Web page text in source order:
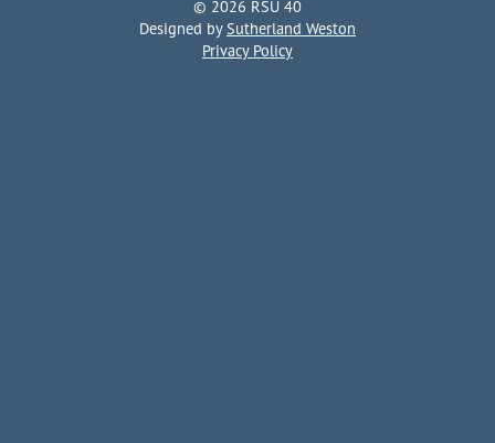
© 2026 RSU 40
Designed bySutherland Weston
Privacy Policy